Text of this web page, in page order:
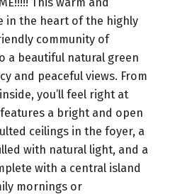
in the heart of the highly
community of
a beautiful natural green
and peaceful views. From
you’ll feel right at
a bright and open
ceilings in the foyer, a
with natural light, and a
with a central island
mornings or